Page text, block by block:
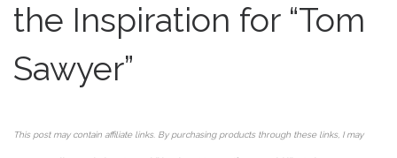
the Inspiration for “Tom
Sawyer”
This post may contain affiliate links. By purchasing products through these links, I may